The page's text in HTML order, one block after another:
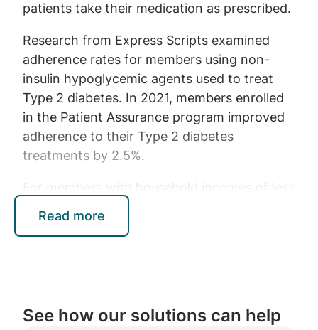
patients take their medication as prescribed.
Research from Express Scripts examined
adherence rates for members using non-
insulin hypoglycemic agents used to treat
Type 2 diabetes. In 2021, members enrolled
in the Patient Assurance program improved
adherence to their Type 2 diabetes
treatments by 2.5%.
For members with household incomes of less
adherence by 5.7% for those enrolled. This is
healthy food, higher education and health
Read more
See how our solutions can help